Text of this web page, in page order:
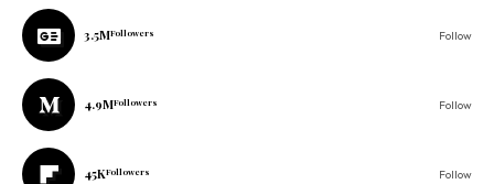
3.5MFollowers Follow
4.9MFollowers Follow
45KFollowers Follow